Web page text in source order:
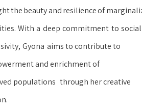
thebeautyandresilienceof
With a deep commitment to social
Gyona aims to contribute to
and enrichment of
populations through her creative